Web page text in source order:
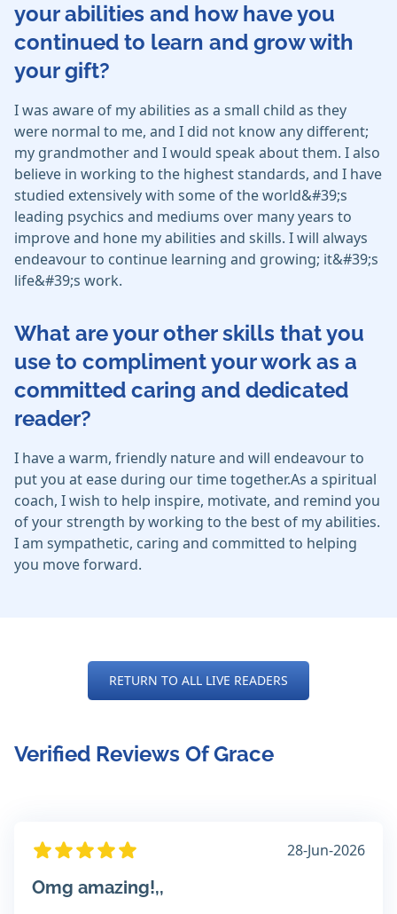
your abilities and how have you
continued to learn and grow with
your gift?
I was aware of my abilities as a small child as they
were normal to me, and I did not know any different;
my grandmother and I would speak about them. I also
believe in working to the highest standards, and I have
studied extensively with some of the world&#39;s
leading psychics and mediums over many years to
improve and hone my abilities and skills. I will always
endeavour to continue learning and growing; it&#39;s
life&#39;s work.
What are your other skills that you
use to compliment your work as a
committed caring and dedicated
reader?
I have a warm, friendly nature and will endeavour to
put you at ease during our time together.As a spiritual
coach, I wish to help inspire, motivate, and remind you
of your strength by working to the best of my abilities.
I am sympathetic, caring and committed to helping
you move forward.
RETURN TO ALL LIVE READERS
Verified Reviews Of Grace
28-Jun-2026
Omg amazing!,,